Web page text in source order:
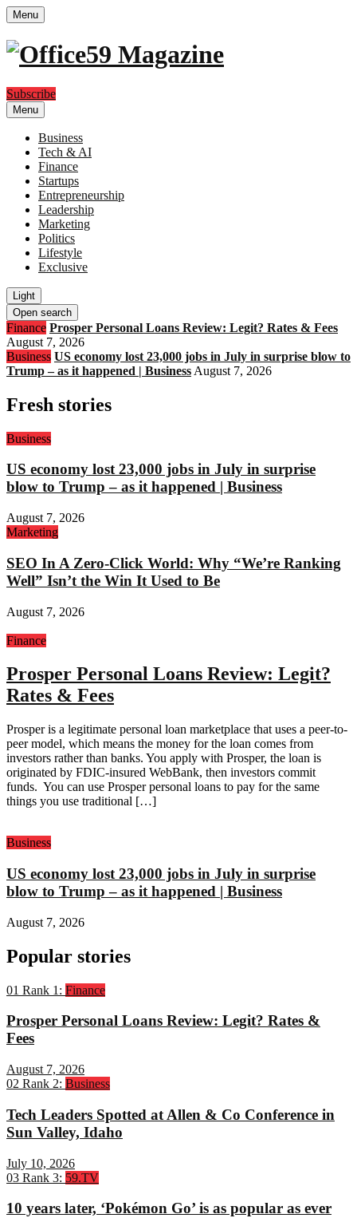
Menu
Subscribe
Menu
Business
Tech & AI
Finance
Startups
Entrepreneurship
Leadership
Marketing
Politics
Lifestyle
Exclusive
Light
Open search
Finance Prosper Personal Loans Review: Legit? Rates & Fees
August 7, 2026
Business US economy lost 23,000 jobs in July in surprise blow to
Trump – as it happened | Business August 7, 2026
Fresh stories
Business
US economy lost 23,000 jobs in July in surprise
blow to Trump – as it happened | Business
August 7, 2026
Marketing
SEO In A Zero-Click World: Why “We’re Ranking
Well” Isn’t the Win It Used to Be
August 7, 2026
Finance
Prosper Personal Loans Review: Legit?
Rates & Fees
Prosper is a legitimate personal loan marketplace that uses a peer-to-
peer model, which means the money for the loan comes from
investors rather than banks. You apply with Prosper, the loan is
originated by FDIC-insured WebBank, then investors commit
funds. You can use Prosper personal loans to pay for the same
things you use traditional […]
Business
US economy lost 23,000 jobs in July in surprise
blow to Trump – as it happened | Business
August 7, 2026
Popular stories
01 Rank 1: Finance
Prosper Personal Loans Review: Legit? Rates &
Fees
August 7, 2026
02 Rank 2: Business
Tech Leaders Spotted at Allen & Co Conference in
Sun Valley, Idaho
July 10, 2026
03 Rank 3: 59.TV
10 years later, ‘Pokémon Go’ is as popular as ever